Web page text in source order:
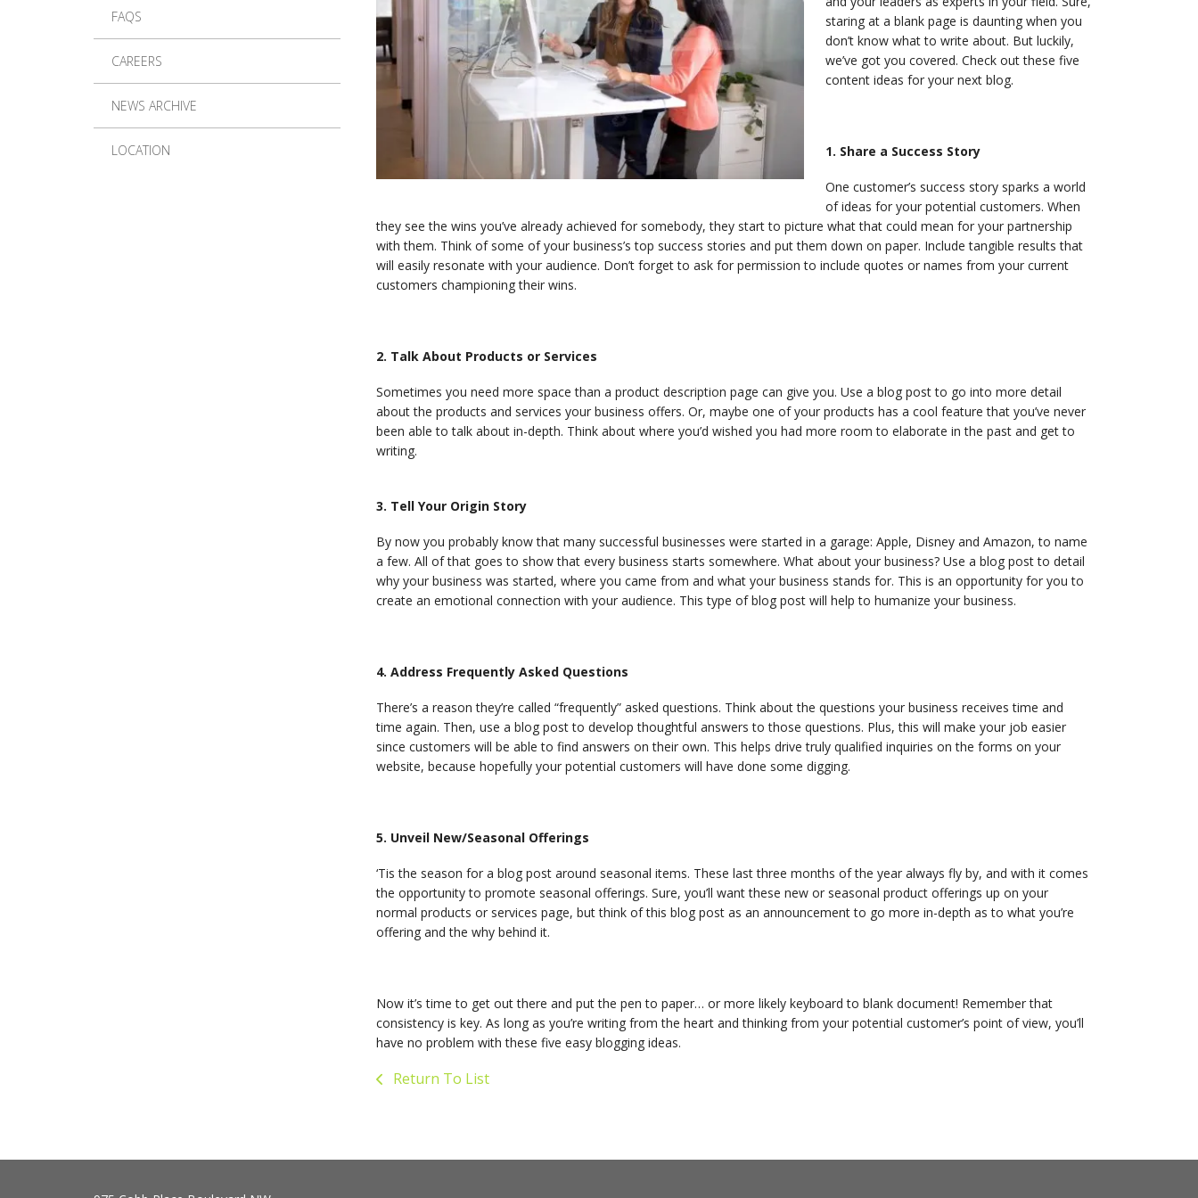
FAQS
CAREERS
NEWS ARCHIVE
LOCATION
staring at a blank page is daunting when you
don’t know what to write about. But luckily,
we’ve got you covered. Check out these five
content ideas for your next blog.
1. Share a Success Story
One customer’s success story sparks a world
of ideas for your potential customers. When
they see the wins you’ve already achieved for somebody, they start to picture what that could mean for your partnership
with them. Think of some of your business’s top success stories and put them down on paper. Include tangible results that
will easily resonate with your audience. Don’t forget to ask for permission to include quotes or names from your current
customers championing their wins.
2. Talk About Products or Services
Sometimes you need more space than a product description page can give you. Use a blog post to go into more detail
about the products and services your business offers. Or, maybe one of your products has a cool feature that you’ve never
been able to talk about in-depth. Think about where you’d wished you had more room to elaborate in the past and get to
writing.
3. Tell Your Origin Story
By now you probably know that many successful businesses were started in a garage: Apple, Disney and Amazon, to name
a few. All of that goes to show that every business starts somewhere. What about your business? Use a blog post to detail
why your business was started, where you came from and what your business stands for. This is an opportunity for you to
create an emotional connection with your audience. This type of blog post will help to humanize your business.
4. Address Frequently Asked Questions
There’s a reason they’re called “frequently” asked questions. Think about the questions your business receives time and
time again. Then, use a blog post to develop thoughtful answers to those questions. Plus, this will make your job easier
since customers will be able to find answers on their own. This helps drive truly qualified inquiries on the forms on your
website, because hopefully your potential customers will have done some digging.
5. Unveil New/Seasonal Offerings
‘Tis the season for a blog post around seasonal items. These last three months of the year always fly by, and with it comes
the opportunity to promote seasonal offerings. Sure, you’ll want these new or seasonal product offerings up on your
normal products or services page, but think of this blog post as an announcement to go more in-depth as to what you’re
offering and the why behind it.
Now it’s time to get out there and put the pen to paper… or more likely keyboard to blank document! Remember that
consistency is key. As long as you’re writing from the heart and thinking from your potential customer’s point of view, you’ll
have no problem with these five easy blogging ideas.
Return To List